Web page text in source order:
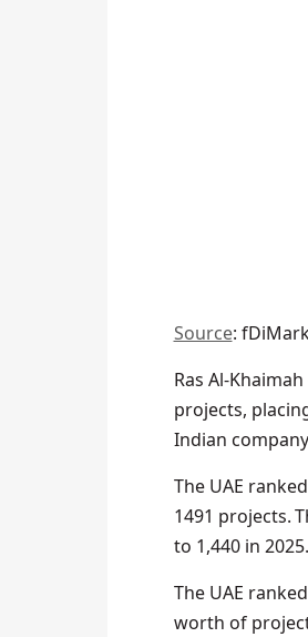
Source:
Ras Al-
projects,
Indian
The UAE
1491 projects.
to 1,440 in 2025.
The UAE
worth of